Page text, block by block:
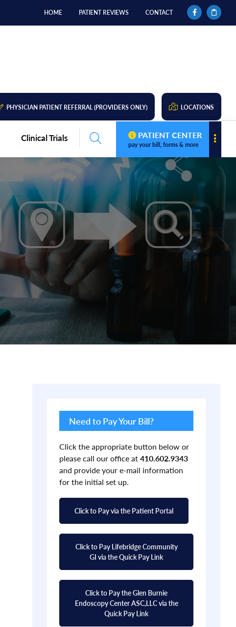
HOME PATIENT REVIEWS CONTACT
PHYSICIAN PATIENT REFERRAL (PROVIDERS ONLY) LOCATIONS
Clinical Trials PATIENT CENTER
pay your bill, forms & more
Primary
Sidebar
Need to Pay Your Bill?
Click the appropriate button below or
please call our office at410.602.9343
and provide your e-mail information
for the initial set up.
Click to Pay via the Patient Portal
Click to Pay Lifebridge Community
GI via the Quick Pay Link
Click to Pay the Glen Burnie
Endoscopy Center ASC,LLC via the
Quick Pay Link